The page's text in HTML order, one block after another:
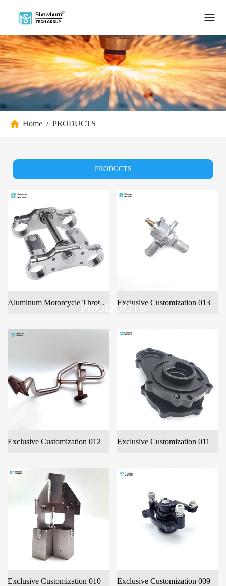
PRODUCTS
Home / PRODUCTS
PRODUCTS
Aluminum Motorcycle Throttle Tree Fo Customer Design Exclusive Customization 013
Exclusive Customization 012 Exclusive Customization 011
Exclusive Customization 010 Exclusive Customization 009